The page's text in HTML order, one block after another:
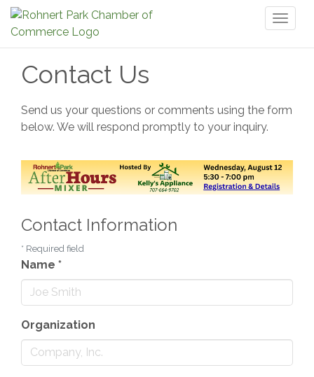
Contact Us
Send us your questions or comments using the form
below. We will respond promptly to your inquiry.
Contact Information
* Required field
Name *
Organization